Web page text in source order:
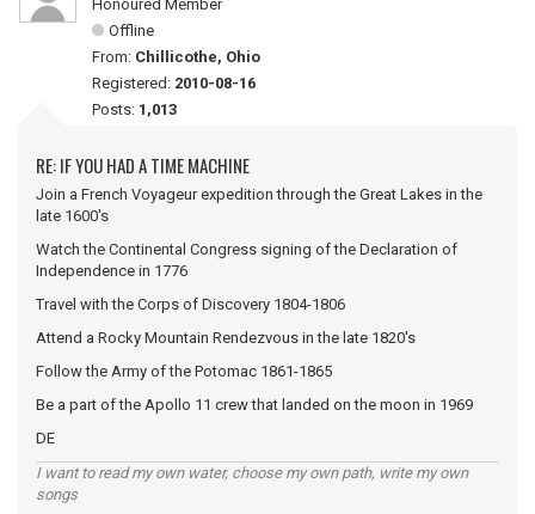
Honoured Member
Offline
From: Chillicothe, Ohio
Registered: 2010-08-16
Posts: 1,013
RE: IF YOU HAD A TIME MACHINE
Join a French Voyageur expedition through the Great Lakes in the
late 1600's
Watch the Continental Congress signing of the Declaration of
Independence in 1776
Travel with the Corps of Discovery 1804-1806
Attend a Rocky Mountain Rendezvous in the late 1820's
Follow the Army of the Potomac 1861-1865
Be a part of the Apollo 11 crew that landed on the moon in 1969
DE
I want to read my own water, choose my own path, write my own
songs